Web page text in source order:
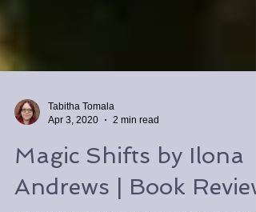
Tabitha Tomala
Apr 3, 2020
2 min read